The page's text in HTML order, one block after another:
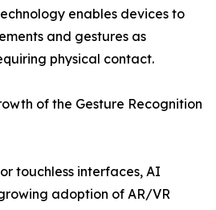
enables devices to
and gestures as
physical contact.
of the Gesture Recognition
touchless interfaces, AI
adoption of AR/VR